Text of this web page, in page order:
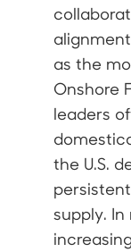
as the
Onshore
leaders
the U.S.
supply.